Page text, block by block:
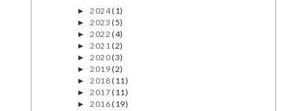
►2024(1)
►2023(5)
►2022(4)
►2021(2)
►2020(3)
►2019(2)
►2018(11)
►2017(11)
►2016(19)